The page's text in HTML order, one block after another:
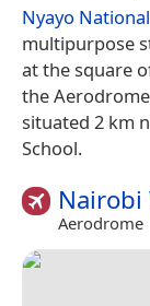
Nyayo
multipurpose
at the square
the
situated 2 km
School.
Aerodrome